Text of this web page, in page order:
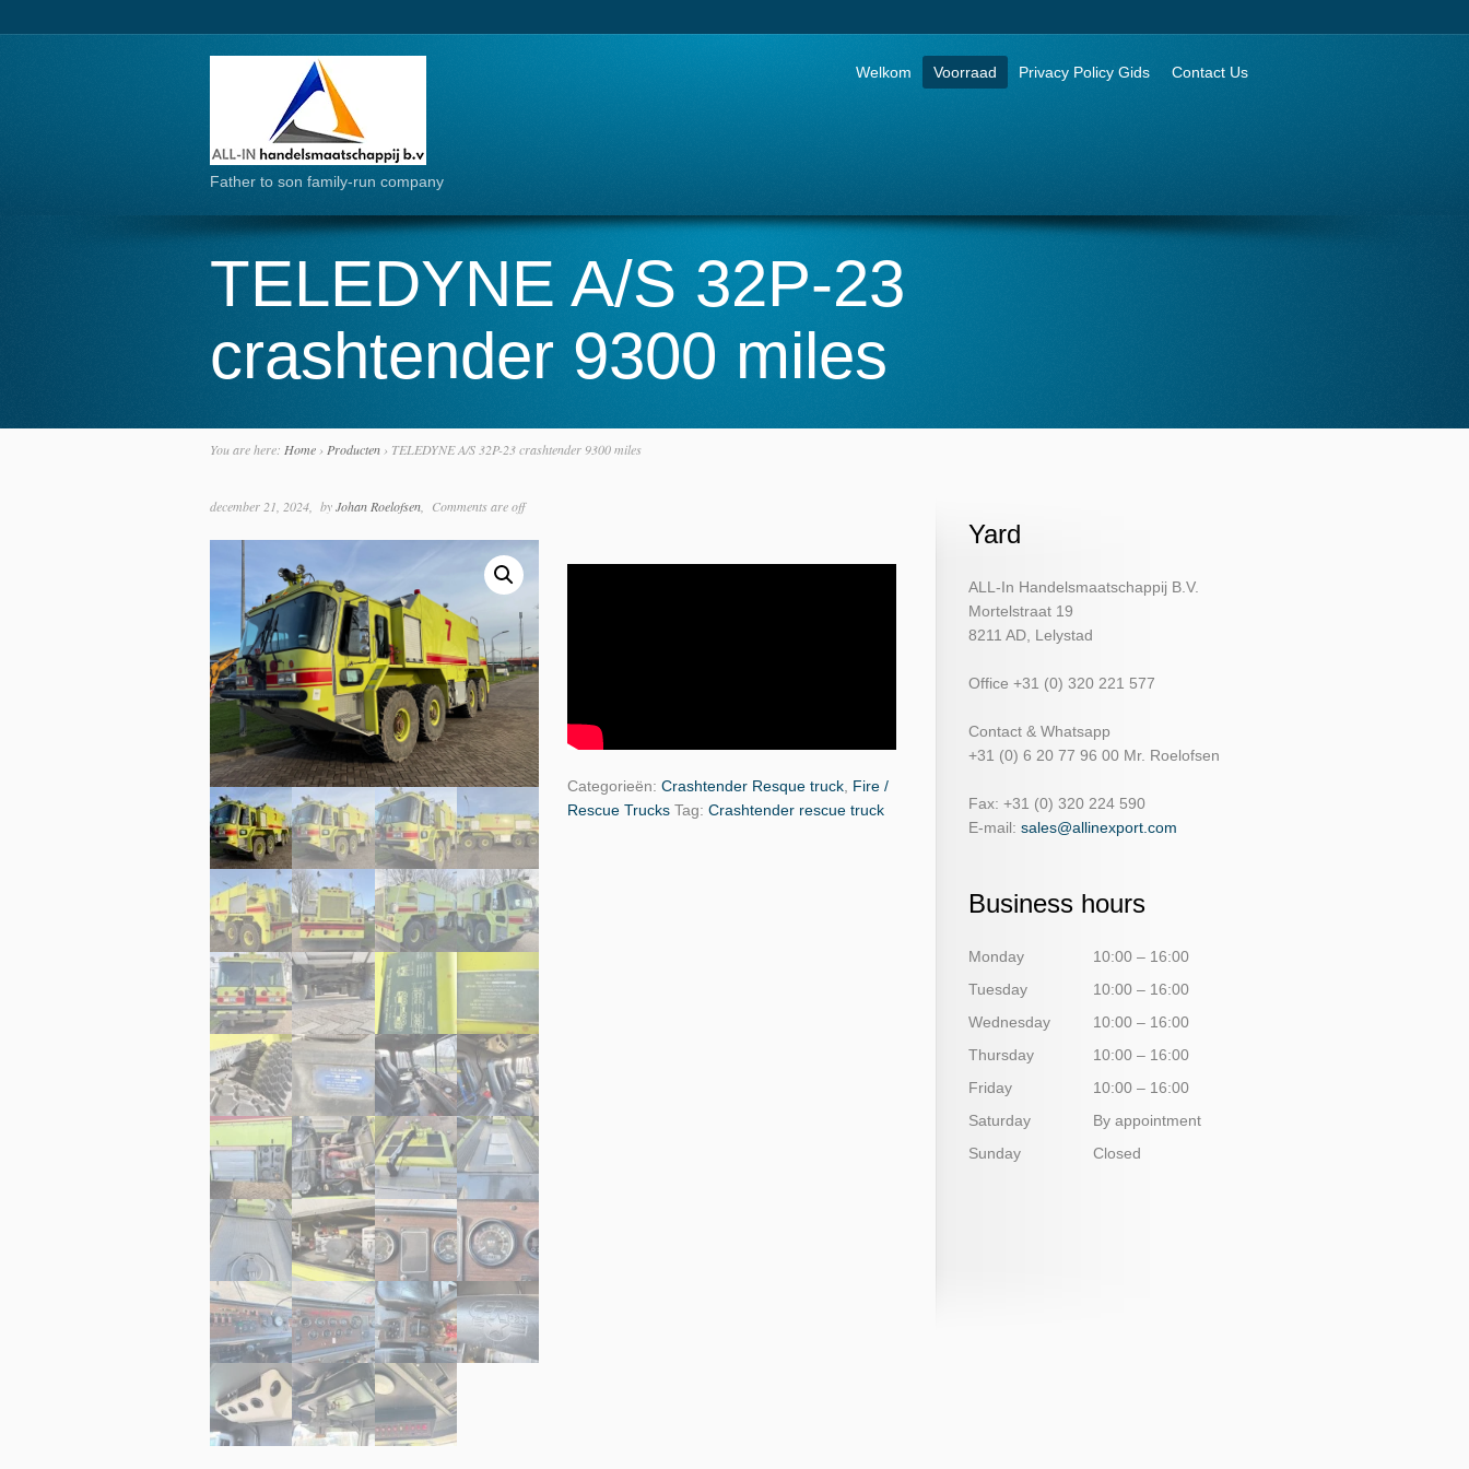
Father to son family-run company
Go to:
Welkom Voorraad Privacy Policy Gids Contact Us
TELEDYNE A/S 32P-23
crashtender 9300 miles
You are here: Home › Producten › TELEDYNE A/S 32P-23 crashtender 9300 miles
december 21, 2024 byJohan Roelofsen Comments are off
Categorieën: Crashtender Resque truck, Fire /
Rescue Trucks Tag: Crashtender rescue truck
Yard
ALL-In Handelsmaatschappij B.V.
Mortelstraat 19
8211 AD, Lelystad
Office +31 (0) 320 221 577
Contact & Whatsapp
+31 (0) 6 20 77 96 00 Mr. Roelofsen
Fax: +31 (0) 320 224 590
E-mail: sales@allinexport.com
Business hours
Monday
10:00 – 16:00
Tuesday
10:00 – 16:00
Wednesday
10:00 – 16:00
Thursday
10:00 – 16:00
Friday
10:00 – 16:00
Saturday
By appointment
Sunday
Closed